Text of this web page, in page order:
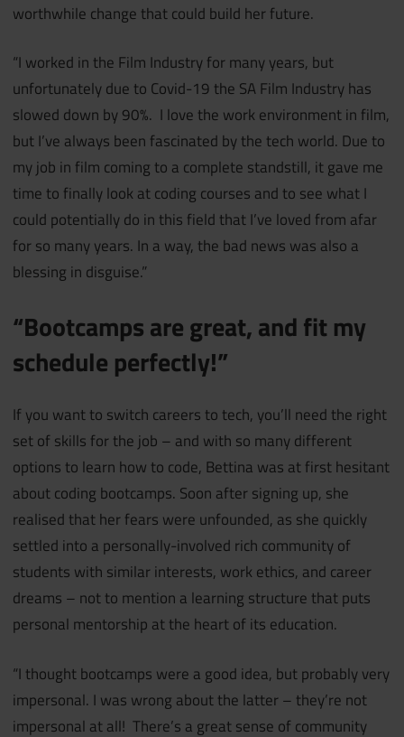
worthwhile change that could build her future.
“I worked in the Film Industry for many years, but
unfortunately due to Covid-19 the SA Film Industry has
slowed down by 90%. I love the work environment in film,
but I’ve always been fascinated by the tech world. Due to
my job in film coming to a complete standstill, it gave me
time to finally look at coding courses and to see what I
could potentially do in this field that I’ve loved from afar
for so many years. In a way, the bad news was also a
blessing in disguise.”
“Bootcamps are great, and fit my
schedule perfectly!”
If you want to switch careers to tech, you’ll need the right
set of skills for the job – and with so many different
options to learn how to code, Bettina was at first hesitant
about coding bootcamps. Soon after signing up, she
realised that her fears were unfounded, as she quickly
settled into a personally-involved rich community of
students with similar interests, work ethics, and career
dreams – not to mention a learning structure that puts
personal mentorship at the heart of its education.
“I thought bootcamps were a good idea, but probably very
impersonal. I was wrong about the latter – they’re not
impersonal at all! There’s a great sense of community